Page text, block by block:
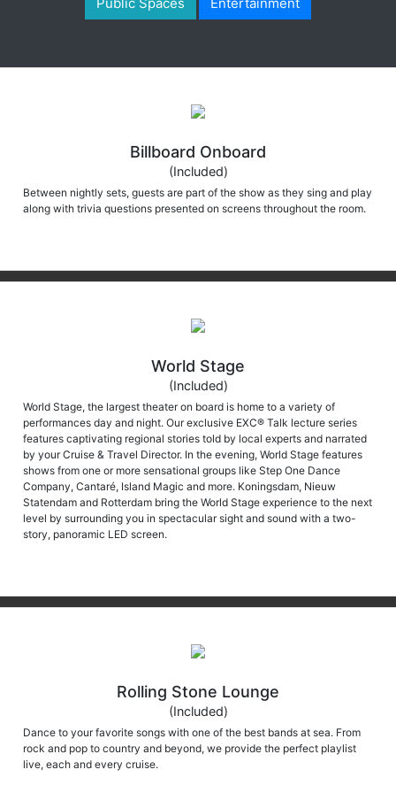
Public Spaces Entertainment
Billboard Onboard
(Included)
Between nightly sets, guests are part of the show as they sing and play
along with trivia questions presented on screens throughout the room.
World Stage
(Included)
World Stage, the largest theater on board is home to a variety of
performances day and night. Our exclusive EXC® Talk lecture series
features captivating regional stories told by local experts and narrated
by your Cruise & Travel Director. In the evening, World Stage features
shows from one or more sensational groups like Step One Dance
Company, Cantaré, Island Magic and more. Koningsdam, Nieuw
Statendam and Rotterdam bring the World Stage experience to the next
level by surrounding you in spectacular sight and sound with a two-
story, panoramic LED screen.
Rolling Stone Lounge
(Included)
Dance to your favorite songs with one of the best bands at sea. From
rock and pop to country and beyond, we provide the perfect playlist
live, each and every cruise.